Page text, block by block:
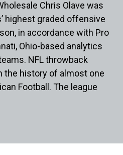
Chris Olave was
highest graded offensive
in accordance with Pro
Ohio-based analytics
NFL throwback
the history of almost one
Football. The league